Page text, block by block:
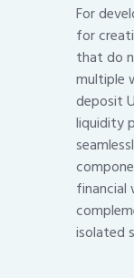
For
for
that do
multiple
deposit
liquidity
financial
isolated